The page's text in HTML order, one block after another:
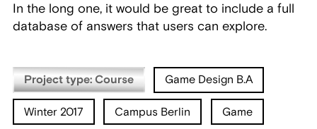
In the long one, it would be great to include a full
database of answers that users can explore.
Project type: Course Game Design B.A
Winter 2017 Campus Berlin Game